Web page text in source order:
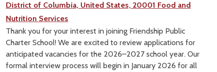
District of Columbia, United States, 20001 Food and
Nutrition Services
Thank you for your interest in joining Friendship Public
Charter School! We are excited to review applications for
anticipated vacancies for the 2026–2027 school year. Our
formal interview process will begin in January 2026 for all